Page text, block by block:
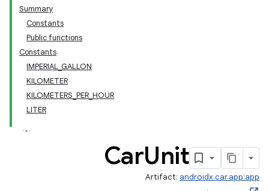
Summary
Constants
Public functions
Constants
IMPERIAL_GALLON
KILOMETER
KILOMETERS_PER_HOUR
LITER
CarUnit
Artifact: androidx.car.app:app